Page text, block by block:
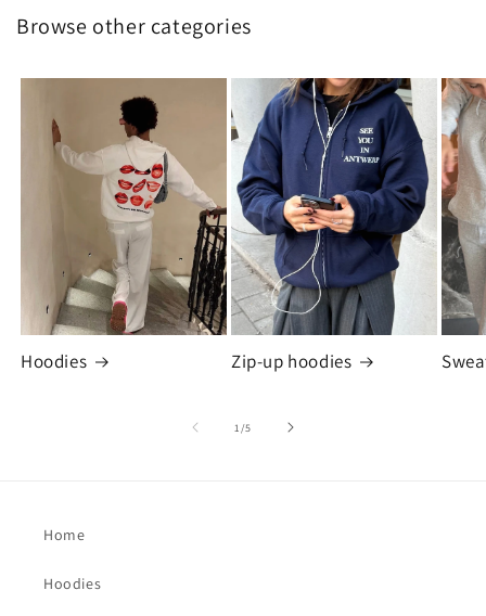
Browse other categories
Hoodies Zip-up hoodies
1/of
5
Home
Hoodies